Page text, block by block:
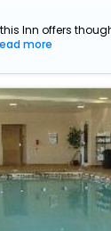
Inn offers
more